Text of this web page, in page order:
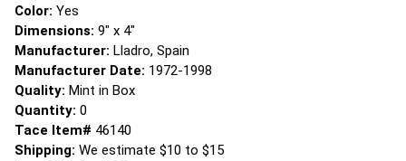
Color: Yes
Dimensions: 9" x 4"
Manufacturer: Lladro, Spain
Manufacturer Date: 1972-1998
Quality: Mint in Box
Quantity: 0
Tace Item# 46140
Shipping: We estimate $10 to $15